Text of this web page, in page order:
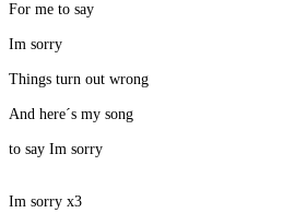
For me to say
Im sorry
Things turn out wrong
And here´s my song
to say Im sorry
Im sorry x3